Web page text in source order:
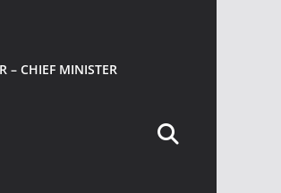
– CHIEF MINISTER